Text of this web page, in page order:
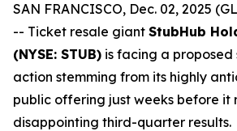
SAN FRANCISCO, Dec. 02, 2025
-- Ticket resale giant StubHub
(NYSE: STUB) is facing a proposed
action stemming from its highly
public offering just weeks before it
disappointing third-quarter results.